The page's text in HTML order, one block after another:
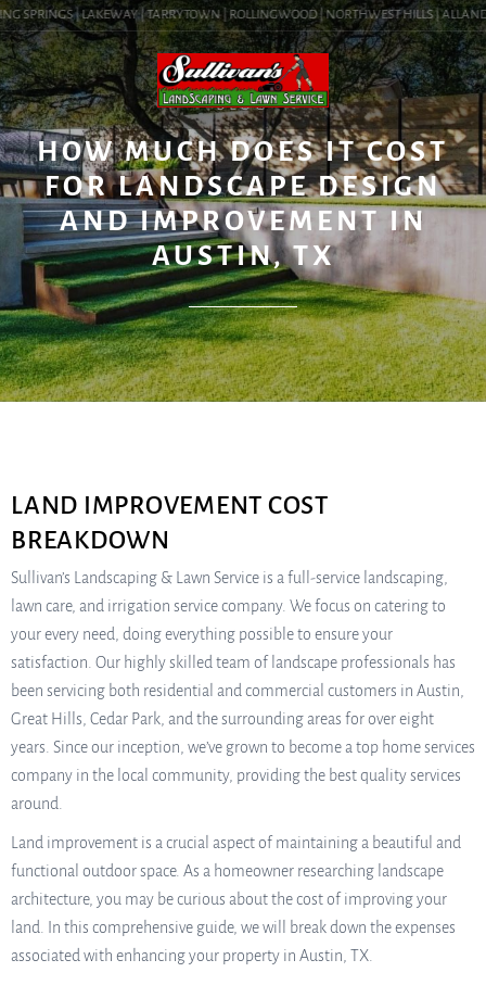
SPRINGS | LAKEWAY | TARRYTOWN | ROLLINGWOOD | NORTHWEST HILLS |
BLOG
HOW MUCH DOES IT COST
FOR LANDSCAPE DESIGN
AND IMPROVEMENT IN
AUSTIN, TX
LAND IMPROVEMENT COST
BREAKDOWN
Sullivan’s Landscaping & Lawn Service is a full-service landscaping,
lawn care, and irrigation service company. We focus on catering to
your every need, doing everything possible to ensure your
satisfaction. Our highly skilled team of landscape professionals has
been servicing both residential and commercial customers in Austin,
Great Hills, Cedar Park, and the surrounding areas for over eight
years. Since our inception, we’ve grown to become a top home services
company in the local community, providing the best quality services
around.
Land improvement is a crucial aspect of maintaining a beautiful and
functional outdoor space. As a homeowner researching landscape
architecture, you may be curious about the cost of improving your
land. In this comprehensive guide, we will break down the expenses
associated with enhancing your property in Austin, TX.